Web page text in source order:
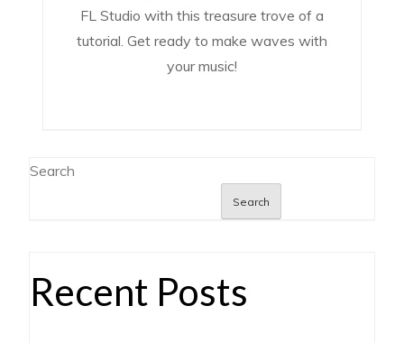
FL Studio with this treasure trove of a
tutorial. Get ready to make waves with
your music!
Search
Search
Recent Posts